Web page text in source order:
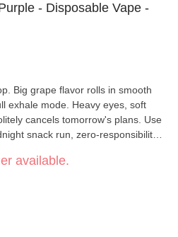
- Disposable Vape -
Big grape flavor rolls in smooth
exhale mode. Heavy eyes, soft
cancels tomorrow's plans. Use
snack run, zero-responsibility
true-to-plant effects. We blend
specific cannabis terpenes and
botanical layer for added
available.